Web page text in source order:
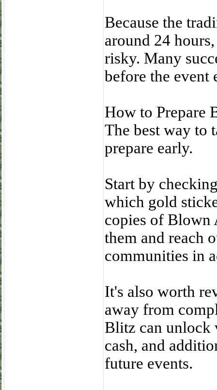
Because the
around 24
risky. Many
before the event
How to Prepare
The best way to
prepare early.
Start by
which gold
copies of Blown
them and reach
communities in
It's also worth
away from
Blitz can unlock
cash, and
future events.